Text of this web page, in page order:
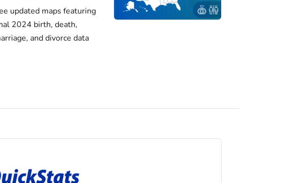
updated maps featuring
2024 birth, death,
and divorce data